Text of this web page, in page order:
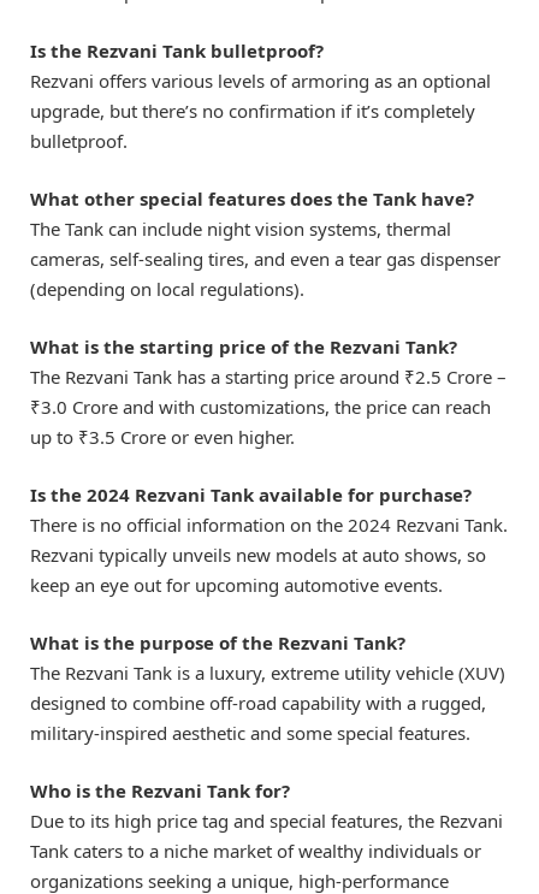
Is the Rezvani Tank bulletproof?
Rezvani offers various levels of armoring as an optional
upgrade, but there’s no confirmation if it’s completely
bulletproof.
What other special features does the Tank have?
The Tank can include night vision systems, thermal
cameras, self-sealing tires, and even a tear gas dispenser
(depending on local regulations).
What is the starting price of the Rezvani Tank?
The Rezvani Tank has a starting price around ₹2.5 Crore –
₹3.0 Crore and with customizations, the price can reach
up to ₹3.5 Crore or even higher.
Is the 2024 Rezvani Tank available for purchase?
There is no official information on the 2024 Rezvani Tank.
Rezvani typically unveils new models at auto shows, so
keep an eye out for upcoming automotive events.
What is the purpose of the Rezvani Tank?
The Rezvani Tank is a luxury, extreme utility vehicle (XUV)
designed to combine off-road capability with a rugged,
military-inspired aesthetic and some special features.
Who is the Rezvani Tank for?
Due to its high price tag and special features, the Rezvani
Tank caters to a niche market of wealthy individuals or
organizations seeking a unique, high-performance